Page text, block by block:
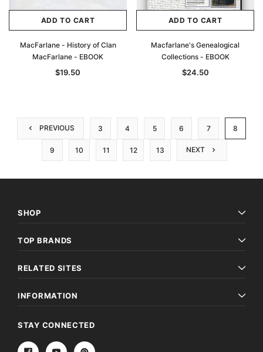
ADD TO CART
MacFarlane - History of Clan
MacFarlane - EBOOK
$19.50
ADD TO CART
Macfarlane's Genealogical
Collections - EBOOK
$24.50
PREVIOUS 3 4 5 6 7 8
9 10 11 12 13 NEXT
SHOP
TOP BRANDS
RELATED SITES
INFORMATION
STAY CONNECTED